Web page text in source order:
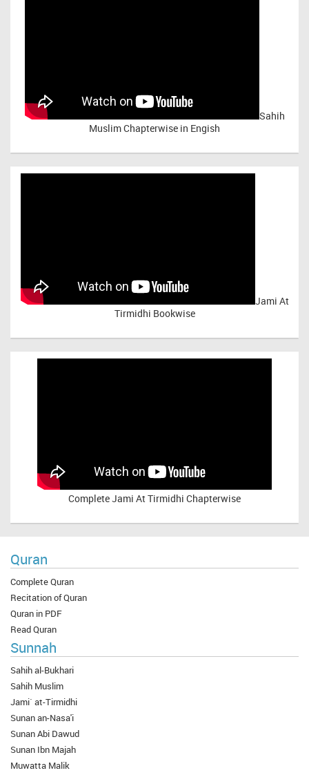
Sahih
Muslim Chapterwise in Engish
Jami At
Tirmidhi Bookwise
CompleteJami At Tirmidhi Chapterwise
Quran
Complete Quran
Recitation of Quran
Quran in PDF
Read Quran
Sunnah
Sahih al-Bukhari
Sahih Muslim
Jami` at-Tirmidhi
Sunan an-Nasa'i
Sunan Abi Dawud
Sunan Ibn Majah
Muwatta Malik